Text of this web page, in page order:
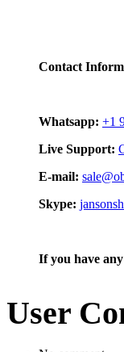
Contact
Whatsapp: +1
Live Support:
E-mail:
Skype:
If you have
User